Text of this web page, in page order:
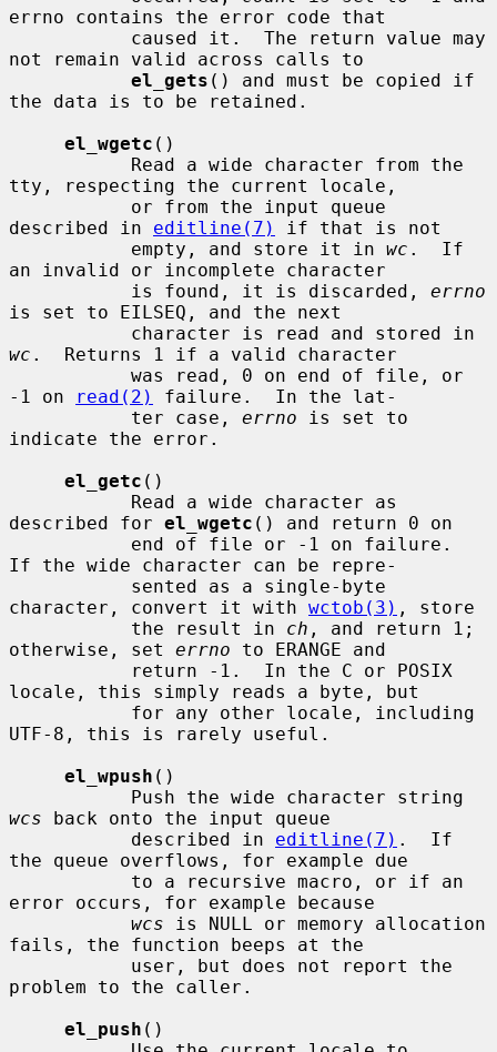
errno contains the error code that
not remain valid across calls to
el_gets () and must be copied if
the data is to be retained.
el_wgetc ()
tty, respecting the current locale,
described in editline(7)
if that is not
           empty, and store it in
wc .  If
an invalid or incomplete character
           is found, it is discarded,
errno
is set to EILSEQ, and the next
wc .  Returns 1 if a valid character
-1 on
read(2)
failure.  In the lat-
           ter case,
errno is set to
indicate the error.
el_getc ()
described for el_wgetc () and return 0 on
If the wide character can be repre-
character, convert it with wctob(3) , store
           the result in
ch , and return 1;
otherwise, set errno to ERANGE and
locale, this simply reads a byte, but
UTF-8, this is rarely useful.
el_wpush ()
wcs back onto the input queue
           described in
editline(7) .  If
the queue overflows, for example due
error occurs, for example because
wcs is NULL or memory allocation
fails, the function beeps at the
problem to the caller.
el_push ()